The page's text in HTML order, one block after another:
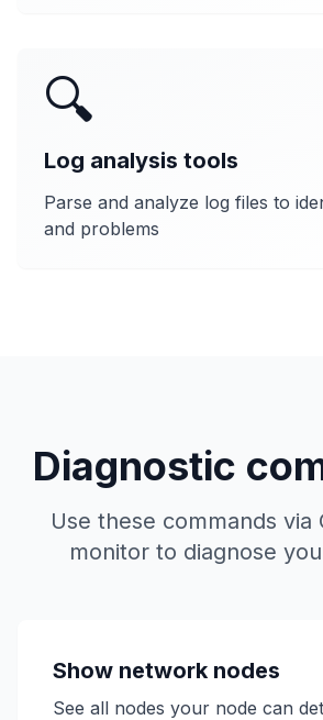
🔍
Log analysis tools
Parse and analyze log files to
and problems
Diagnostic
Use these commands via
monitor to diagnose
Show network nodes
See all nodes your node can